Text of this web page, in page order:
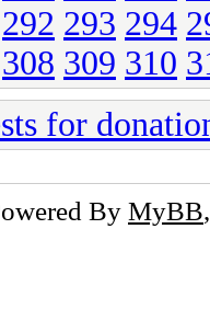
292 293 294
308 309 310
for
By MyBB